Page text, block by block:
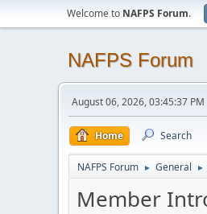
Welcome to NAFPS Forum.
NAFPS Forum
August 06, 2026, 03:45:37 PM
Home Search
NAFPS Forum ► General ►
Member